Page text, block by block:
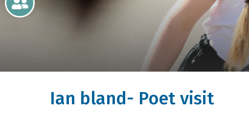
Newsletters
Ian bland- Poet visit